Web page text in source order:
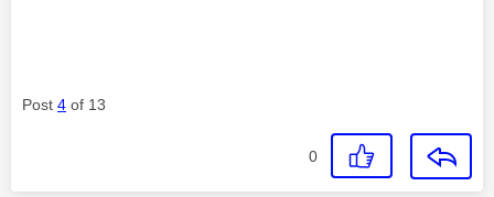
Post 4 of 13
0